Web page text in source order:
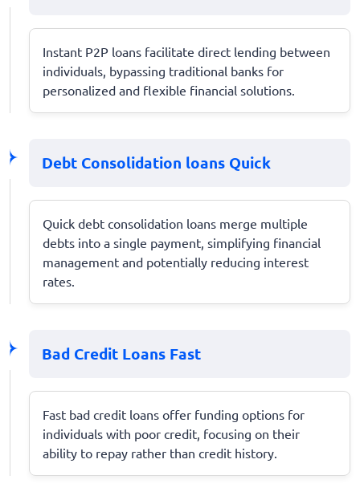
Instant P2P loans facilitate direct lending between
individuals, bypassing traditional banks for
personalized and flexible financial solutions.
Debt Consolidation loans Quick
Quick debt consolidation loans merge multiple
debts into a single payment, simplifying financial
management and potentially reducing interest
rates.
Bad Credit Loans Fast
Fast bad credit loans offer funding options for
individuals with poor credit, focusing on their
ability to repay rather than credit history.